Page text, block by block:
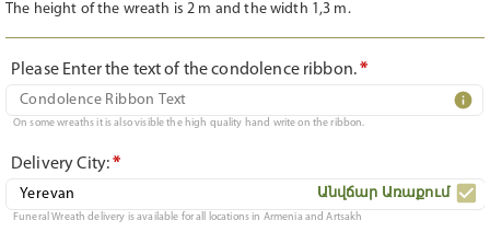
The height of the wreath is 2 m and the width 1,3 m.
Please Enter the text of the condolence ribbon.*
On some wreaths it is also visible the high quality hand write on the ribbon.
Delivery City:*
Անվճար Առաքում
Funeral Wreath delivery is available for all locations in Armenia and Artsakh